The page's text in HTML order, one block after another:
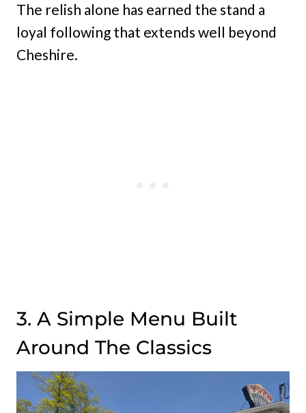
The relish alone has earned the stand a
loyal following that extends well beyond
Cheshire.
3. A Simple Menu Built
Around The Classics